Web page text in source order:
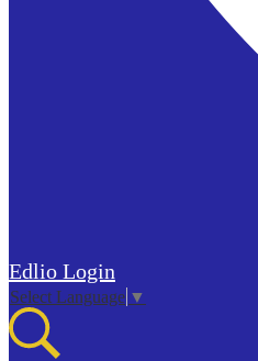
Edlio Login
Select Language ▼